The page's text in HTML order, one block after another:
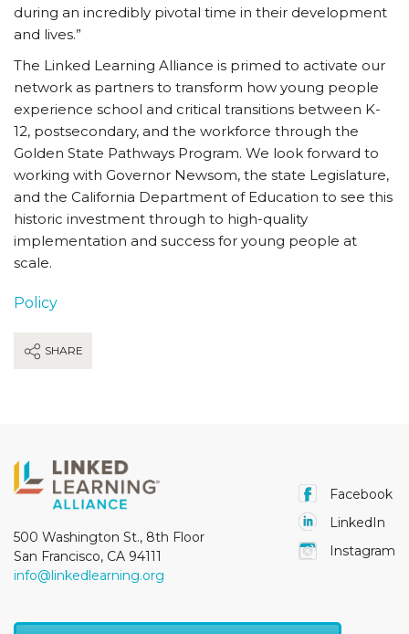
during an incredibly pivotal time in their development
and lives.”
The Linked Learning Alliance is primed to activate our
network as partners to transform how young people
experience school and critical transitions between K-
12, postsecondary, and the workforce through the
Golden State Pathways Program. We look forward to
working with Governor Newsom, the state Legislature,
and the California Department of Education to see this
historic investment through to high-quality
implementation and success for young people at
scale.
Policy
SHARE
500 Washington St., 8th Floor
San Francisco, CA 94111
info@linkedlearning.org
Facebook
LinkedIn
Instagram